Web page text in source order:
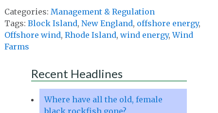
Categories: Management & Regulation
Tags: Block Island, New England, offshore energy,
Offshore wind, Rhode Island, wind energy,Wind
Farms
Recent Headlines
Where have all the old, female
black rockfish gone?